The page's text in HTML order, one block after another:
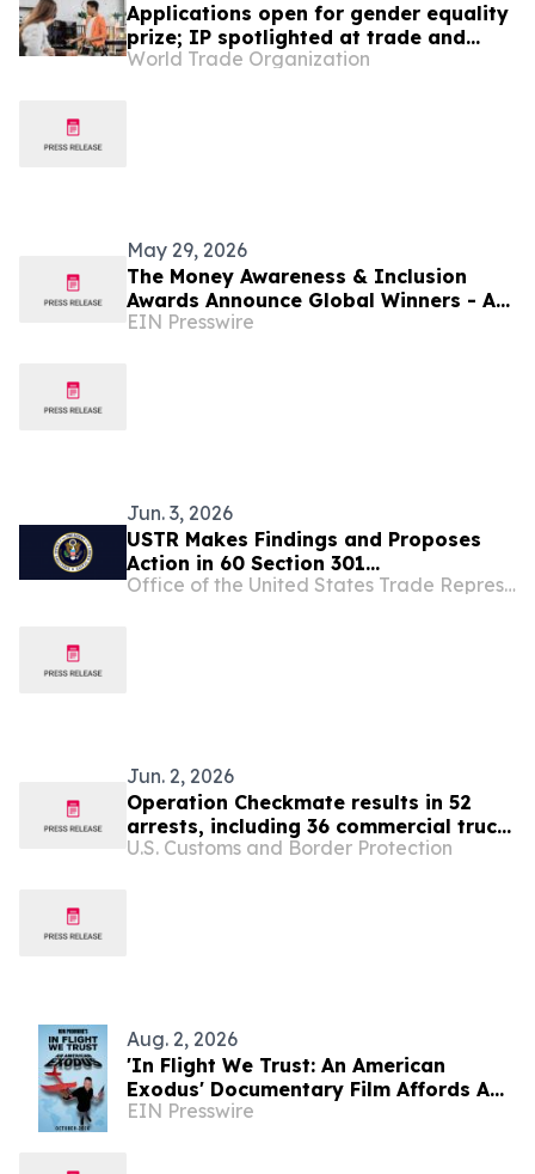
Applications open for gender equality
prize; IP spotlighted at trade and
gender meeting
World Trade Organization
May 29, 2026
The Money Awareness & Inclusion
Awards Announce Global Winners - As
Financial Literacy Becomes Ever More
EIN Presswire
Jun. 3, 2026
USTR Makes Findings and Proposes
Action in 60 Section 301
Investigations Relating to Failures toOffice of the United States Trade Representative
Jun. 2, 2026
Operation Checkmate results in 52
arrests, including 36 commercial truck
drivers
U.S. Customs and Border Protection
Aug. 2, 2026
'In Flight We Trust: An American
Exodus' Documentary Film Affords A
Critical Analysis At Affordability In
EIN Presswire